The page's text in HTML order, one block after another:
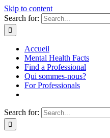
Skip to content
Search for:
Accueil
Mental Health Facts
Find a Professional
Qui sommes-nous?
For Professionals
Search for: